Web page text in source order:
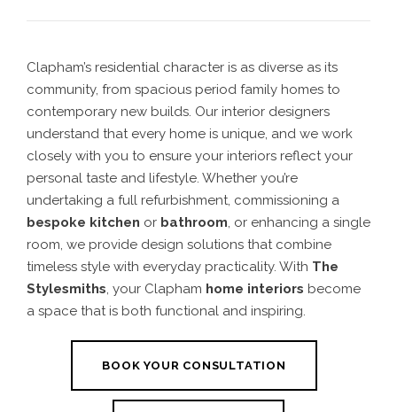
Clapham’s residential character is as diverse as its
community, from spacious period family homes to
contemporary new builds. Our interior designers
understand that every home is unique, and we work
closely with you to ensure your interiors reflect your
personal taste and lifestyle. Whether you’re
undertaking a full refurbishment, commissioning a
bespoke kitchen or bathroom, or enhancing a single
room, we provide design solutions that combine
timeless style with everyday practicality. With The
Stylesmiths, your Clapham home interiors become
a space that is both functional and inspiring.
BOOK YOUR CONSULTATION